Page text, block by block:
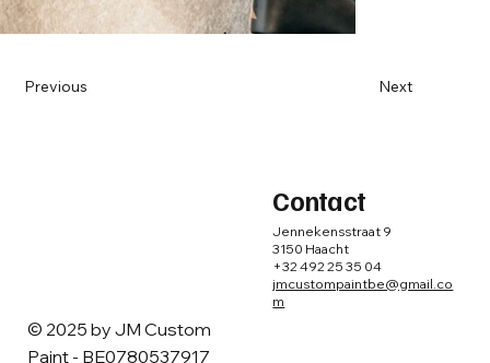
Previous Next
© 2025 by ​JM Custom
Paint - BE0780537917
Contact
Jennekensstraat 9
3150 Haacht
+32 492 25 35 04
jmcustompaintbe@gmail.co
m